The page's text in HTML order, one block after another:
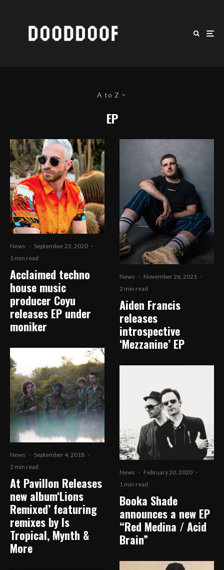
A to Z
EP
News · September 23, 2020 ·
1 min read
Acclaimed techno
house music
producer Coyu
releases EP under
moniker
News · September 4, 2018 ·
2 min read
At Pavillon Releases
new album‘Lions
Remixed’ featuring
remixes by Is
Tropical, Mynth &
More
News · November 26, 2021 ·
2 min read
Aiden Francis
releases
introspective
‘Mezzanine’ EP
News · February 20, 2020 ·
1 min read
Booka Shade
announces a new EP
“Red Medina / Acid
Brain”